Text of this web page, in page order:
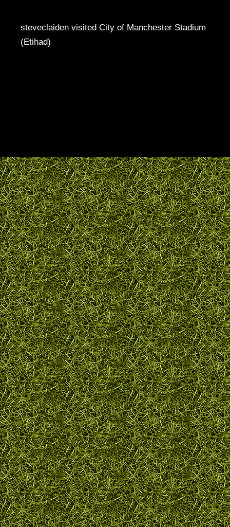
steveclaiden visited City of Manchester Stadium
(Etihad)